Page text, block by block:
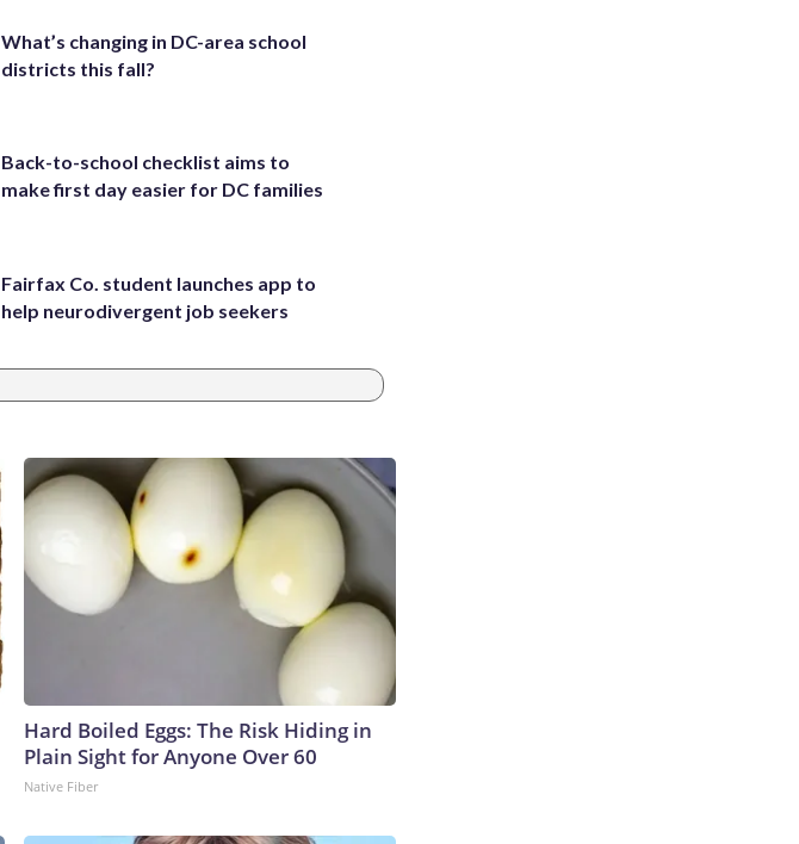
What’s changing in DC-area school
districts this fall?
Back-to-school checklist aims to
make first day easier for DC families
Fairfax Co. student launches app to
help neurodivergent job seekers
Hard Boiled Eggs: The Risk Hiding in
Plain Sight for Anyone Over 60
Native Fiber